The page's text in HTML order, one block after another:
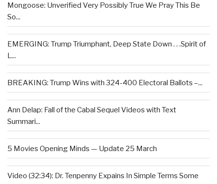
Mongoose: Unverified Very Possibly True We Pray This Be
So...
EMERGING: Trump Triumphant, Deep State Down . . .Spirit of
L...
BREAKING: Trump Wins with 324-400 Electoral Ballots –...
Ann Delap: Fall of the Cabal Sequel Videos with Text
Summari...
5 Movies Opening Minds — Update 25 March
Video (32:34): Dr. Tenpenny Expains In Simple Terms Some